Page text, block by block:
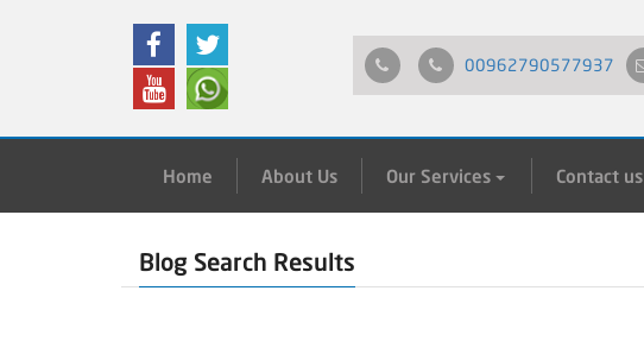
00962790577937
Home About Us Our Services Contact us
Blog Search Results